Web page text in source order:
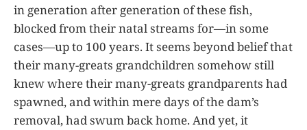
in generation after generation of these fish,
blocked from their natal streams for—in some
cases—up to 100 years. It seems beyond belief that
their many-greats grandchildren somehow still
knew where their many-greats grandparents had
spawned, and within mere days of the dam’s
removal, had swum back home. And yet, it